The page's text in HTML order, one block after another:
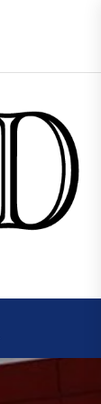
on the
Not Be
Front in